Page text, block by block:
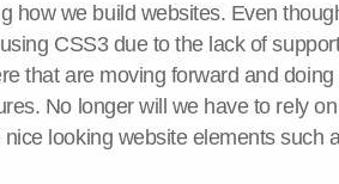
how we build websites. Even
CSS3 due to the lack of
that are moving forward and
No longer will we have to rely
looking website elements such